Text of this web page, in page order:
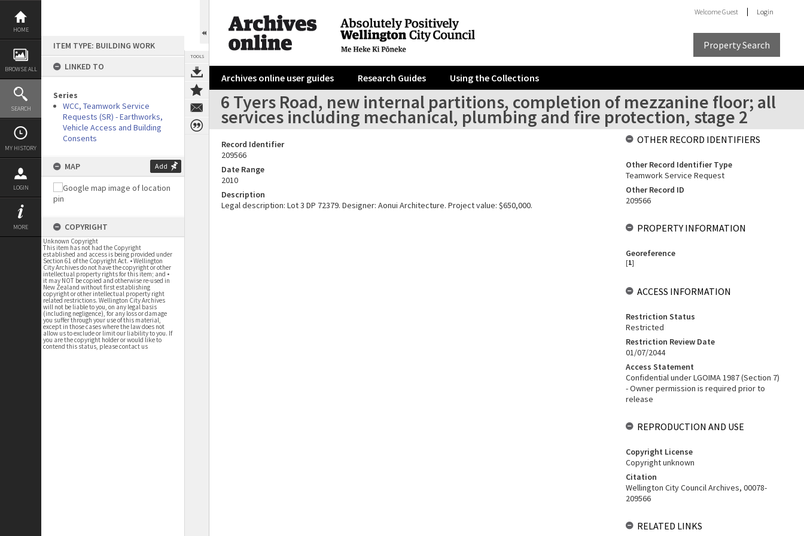
Skip
content
HOME
BROWSE ALL
SEARCH
MY HISTORY
LOGIN
MORE
ITEM TYPE: BUILDING WORK
LINKED TO
Series
WCC, Teamwork Service
Requests (SR) - Earthworks,
Vehicle Access and Building
Consents
MAP Add
COPYRIGHT
Unknown Copyright
This item has not had the Copyright
established and access is being provided under
Section 61 of the Copyright Act. • Wellington
City Archives do not have the copyright or other
intellectual property rights for this item; and •
it may NOT be copied and otherwise re-used in
New Zealand without first establishing
copyright or other intellectual property right
related restrictions. Wellington City Archives
will not be liable to you, on any legal basis
(including negligence), for any loss or damage
you suffer through your use of this material,
except in those cases where the law does not
allow us to exclude or limit our liability to you. If
you are the copyright holder or would like to
contend this status, please contact us
TOOLS
WelcomeGuest Login
Property Search
Archives online user guides Research Guides Using the Collections
6 Tyers Road, new internal partitions, completion of mezzanine floor; all
services including mechanical, plumbing and fire protection, stage 2
Record Identifier
209566
Date Range
2010
Description
Legal description: Lot 3 DP 72379. Designer: Aonui Architecture. Project value: $650,000.
OTHER RECORD IDENTIFIERS
Other Record Identifier Type
Teamwork Service Request
Other Record ID
209566
PROPERTY INFORMATION
Georeference
[1]
ACCESS INFORMATION
Restriction Status
Restricted
Restriction Review Date
01/07/2044
Access Statement
Confidential under LGOIMA 1987 (Section 7)
- Owner permission is required prior to
release
REPRODUCTION AND USE
Copyright License
Copyright unknown
Citation
Wellington City Council Archives, 00078-
209566
RELATED LINKS